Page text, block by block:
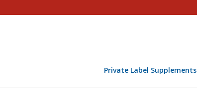
Private Label Supplements